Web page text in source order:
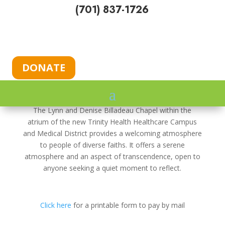
(701) 837-1726
DONATE
$10,000 Total Maximum Match
The Lynn and Denise Billadeau Chapel within the
atrium of the new Trinity Health Healthcare Campus
and Medical District provides a welcoming atmosphere
to people of diverse faiths. It offers a serene
atmosphere and an aspect of transcendence, open to
anyone seeking a quiet moment to reflect.
Click here for a printable form to pay by mail